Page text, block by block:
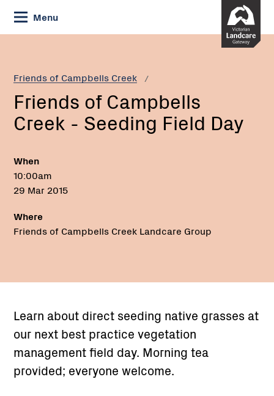
Skip
to
Content
Menu
Friends of Campbells Creek
Current:
Friends
Creek
-
Seeding
Field
Friends of Campbells
Creek - Seeding Field Day
When
10:00am
29 Mar 2015
Where
Friends of Campbells Creek Landcare Group
Learn about direct seeding native grasses at
our next best practice vegetation
management field day. Morning tea
provided; everyone welcome.